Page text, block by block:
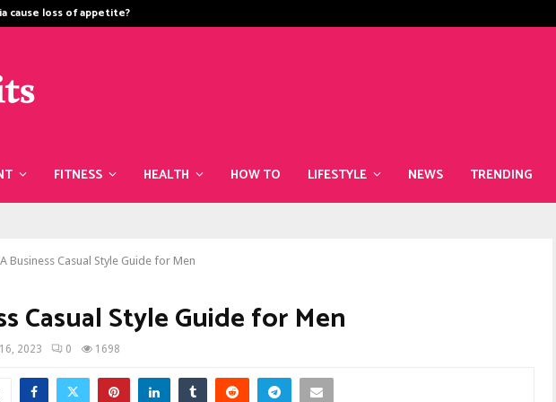
cause loss of appetite​?
FITNESS HEALTH HOW TO LIFESTYLE NEWS TRENDING
A Business Casual Style Guide for Men
Casual Style Guide for Men
16, 2023 0 1698